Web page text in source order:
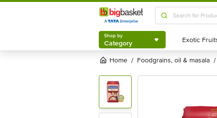
Shop by
Category
Shop by
Category
Home / foodgrains, oil & masala /